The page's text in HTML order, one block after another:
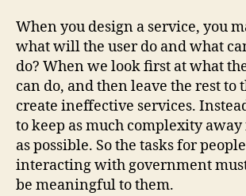
When you design a service, you
what will the user do and what
do? When we look first at what
can do, and then leave the rest to
create ineffective services.
to keep as much complexity
as possible. So the tasks for
interacting with government
be meaningful to them.